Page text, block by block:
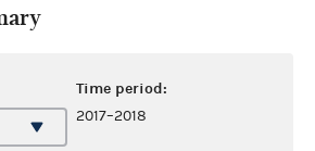
Time period:
2017–2018